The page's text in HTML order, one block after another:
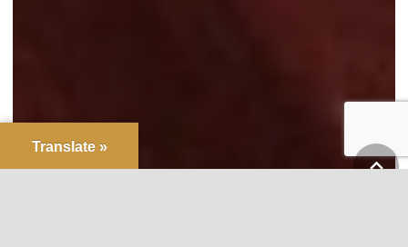
Translate »